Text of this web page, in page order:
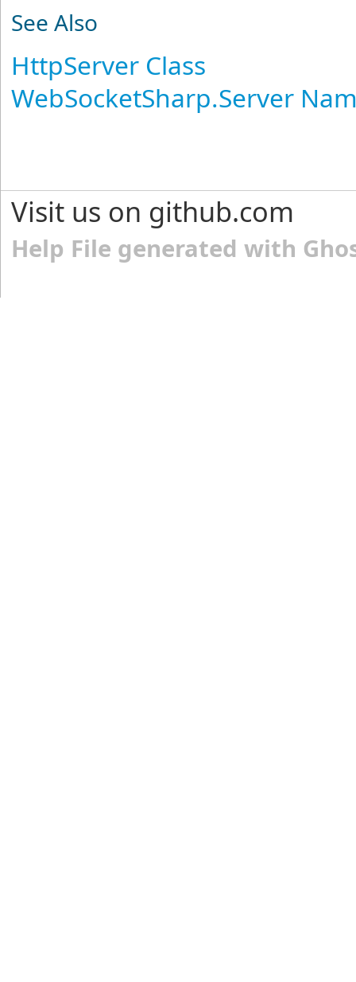
See Also
HttpServer Class
WebSocketSharp.Server
Visit us on github.com
Help File generated with